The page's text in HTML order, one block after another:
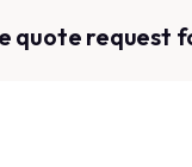
quote request